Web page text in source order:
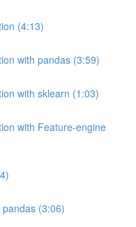
(4:13)
with pandas (3:59)
with sklearn (1:03)
with Feature-engine
(3:06)